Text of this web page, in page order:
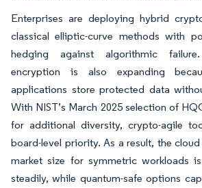
Enterprises are deploying hybrid
classical elliptic-curve methods with
hedging against algorithmic failure.
encryption is also expanding
applications store protected data
With NIST’s March 2025 selection of
for additional diversity, crypto-agile
board-level priority. As a result, the
market size for symmetric workloads
steadily, while quantum-safe options